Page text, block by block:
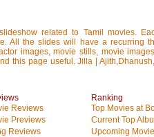
related to Tamil movies.
All the slides will have a recurring
images, movie stills, movie
this page useful. Jilla |
Reviews
Previews
Reviews
Ranking
Top Movies at
Current Top
Upcoming